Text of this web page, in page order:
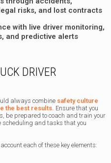
risks, and lost contracts
with live driver monitoring,
and predictive alerts
DRIVER
always combine safety culture
the best results. Ensure that you
be prepared to coach and train your
and tasks that you
each of these key elements: